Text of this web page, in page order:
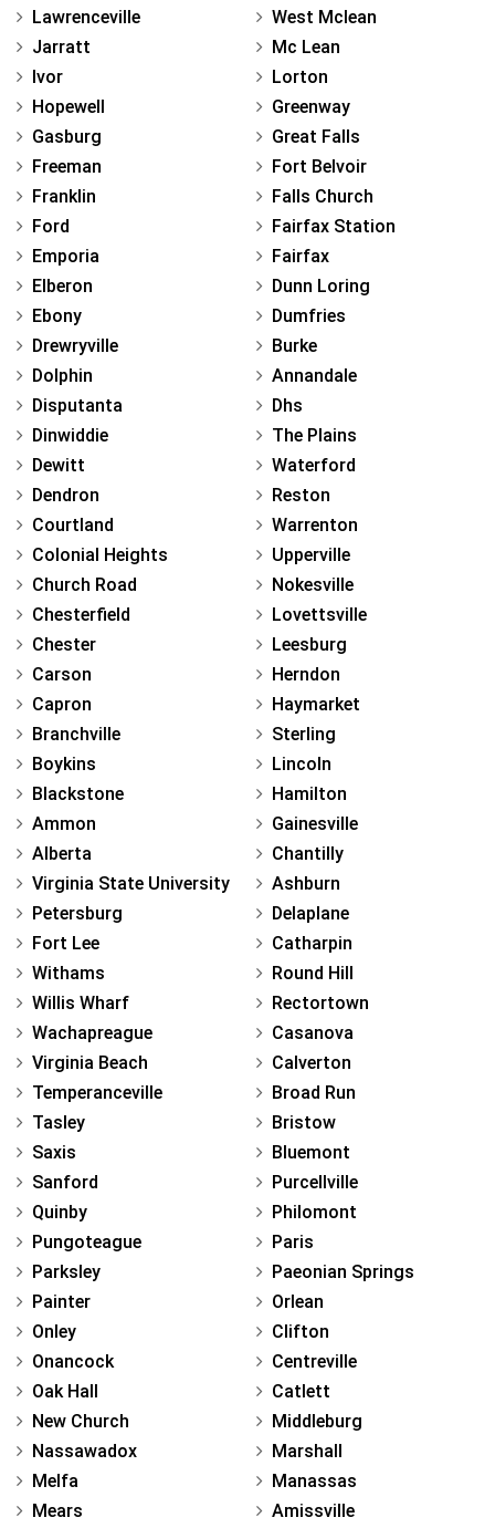
Lawrenceville
Jarratt
Ivor
Hopewell
Gasburg
Freeman
Franklin
Ford
Emporia
Elberon
Ebony
Drewryville
Dolphin
Disputanta
Dinwiddie
Dewitt
Dendron
Courtland
Colonial Heights
Church Road
Chesterfield
Chester
Carson
Capron
Branchville
Boykins
Blackstone
Ammon
Alberta
Virginia State University
Petersburg
Fort Lee
Withams
Willis Wharf
Wachapreague
Virginia Beach
Temperanceville
Tasley
Saxis
Sanford
Quinby
Pungoteague
Parksley
Painter
Onley
Onancock
Oak Hall
New Church
Nassawadox
Melfa
Mears
West Mclean
Mc Lean
Lorton
Greenway
Great Falls
Fort Belvoir
Falls Church
Fairfax Station
Fairfax
Dunn Loring
Dumfries
Burke
Annandale
Dhs
The Plains
Waterford
Reston
Warrenton
Upperville
Nokesville
Lovettsville
Leesburg
Herndon
Haymarket
Sterling
Lincoln
Hamilton
Gainesville
Chantilly
Ashburn
Delaplane
Catharpin
Round Hill
Rectortown
Casanova
Calverton
Broad Run
Bristow
Bluemont
Purcellville
Philomont
Paris
Paeonian Springs
Orlean
Clifton
Centreville
Catlett
Middleburg
Marshall
Manassas
Amissville